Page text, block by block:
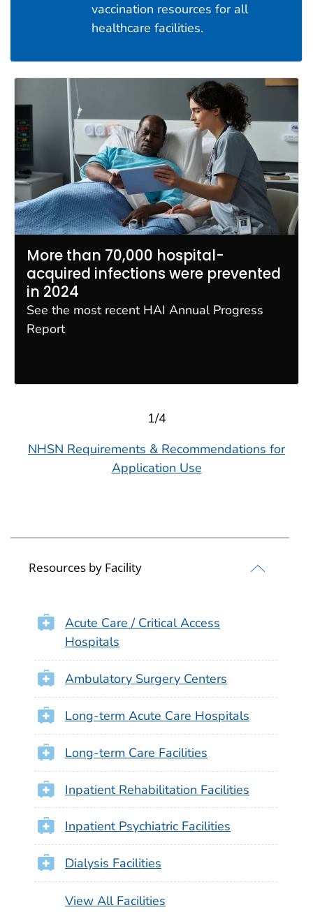
vaccination resources for all
healthcare facilities.
More than 70,000 hospital-
acquired infections were prevented
in 2024
See the most recent HAI Annual Progress
Report
1/4
NHSN Requirements & Recommendations for
Application Use
Resources by Facility
Acute Care / Critical Access
Hospitals
Ambulatory Surgery Centers
Long-term Acute Care Hospitals
Long-term Care Facilities
Inpatient Rehabilitation Facilities
Inpatient Psychiatric Facilities
Dialysis Facilities
View All Facilities